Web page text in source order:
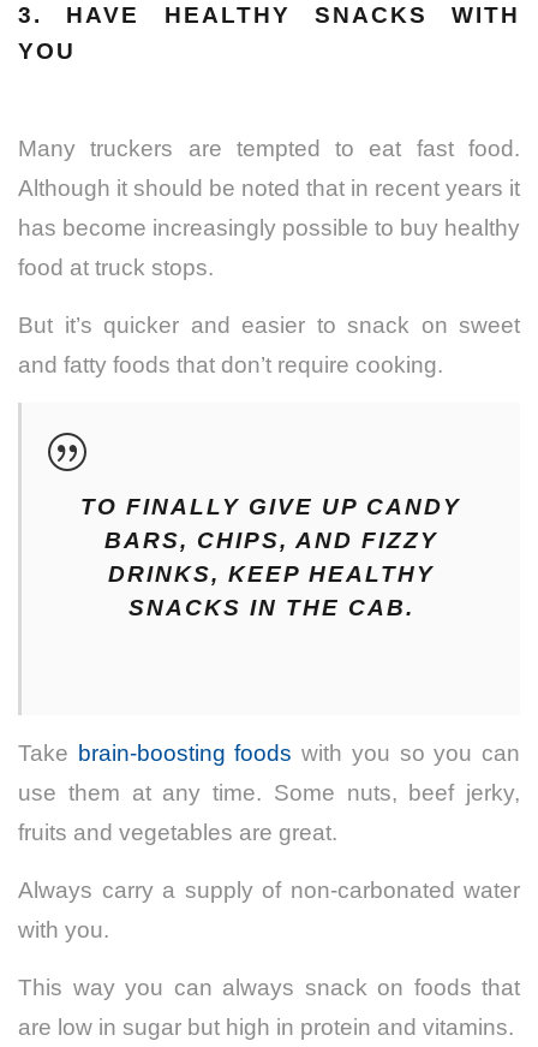
3. HAVE HEALTHY SNACKS WITH
YOU
Many truckers are tempted to eat fast food.
Although it should be noted that in recent years it
has become increasingly possible to buy healthy
food at truck stops.
But it’s quicker and easier to snack on sweet
and fatty foods that don’t require cooking.
TO FINALLY GIVE UP CANDY
BARS, CHIPS, AND FIZZY
DRINKS, KEEP HEALTHY
SNACKS IN THE CAB.
Take brain-boosting foods with you so you can
use them at any time. Some nuts, beef jerky,
fruits and vegetables are great.
Always carry a supply of non-carbonated water
with you.
This way you can always snack on foods that
are low in sugar but high in protein and vitamins.